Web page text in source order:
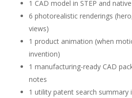
1 CAD model in STEP and
6 photorealistic renderings
views)
1 product animation (when
invention)
1 manufacturing-ready CAD
notes
1 utility patent search summary